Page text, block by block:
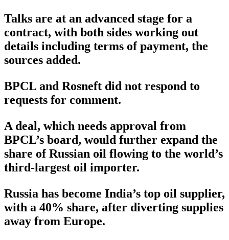
Talks are at an advanced stage for a
contract, with both sides working out
details including terms of payment, the
sources added.
BPCL and Rosneft did not respond to
requests for comment.
A deal, which needs approval from
BPCL’s board, would further expand the
share of Russian oil flowing to the world’s
third-largest oil importer.
Russia has become India’s top oil supplier,
with a 40% share, after diverting supplies
away from Europe.